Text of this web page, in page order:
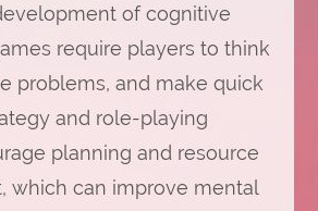
of cognitive
require players to think
problems, and make quick
and role-playing
planning and resource
which can improve mental